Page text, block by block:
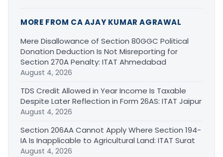
MORE FROM CA AJAY KUMAR AGRAWAL
Mere Disallowance of Section 80GGC Political
Donation Deduction Is Not Misreporting for
Section 270A Penalty: ITAT Ahmedabad
August 4, 2026
TDS Credit Allowed in Year Income Is Taxable
Despite Later Reflection in Form 26AS: ITAT Jaipur
August 4, 2026
Section 206AA Cannot Apply Where Section 194-
IA Is Inapplicable to Agricultural Land: ITAT Surat
August 4, 2026